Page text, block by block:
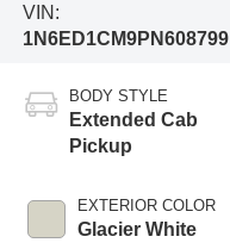
VIN:
1N6ED1CM9PN608799
BODY STYLE
Extended Cab
Pickup
EXTERIOR COLOR
Glacier White